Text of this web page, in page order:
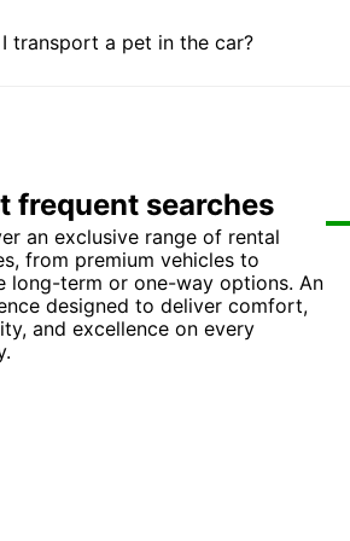
I transport a pet in the car?
frequent searches
an exclusive range of rental
from premium vehicles to
long-term or one-way options. An
designed to deliver comfort,
and excellence on every